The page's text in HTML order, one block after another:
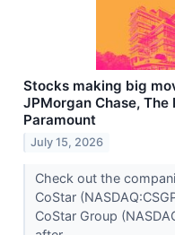
Stocks making big
JPMorgan Chase, The
Paramount
July 15, 2026
Check out the
CoStar
CoStar Group